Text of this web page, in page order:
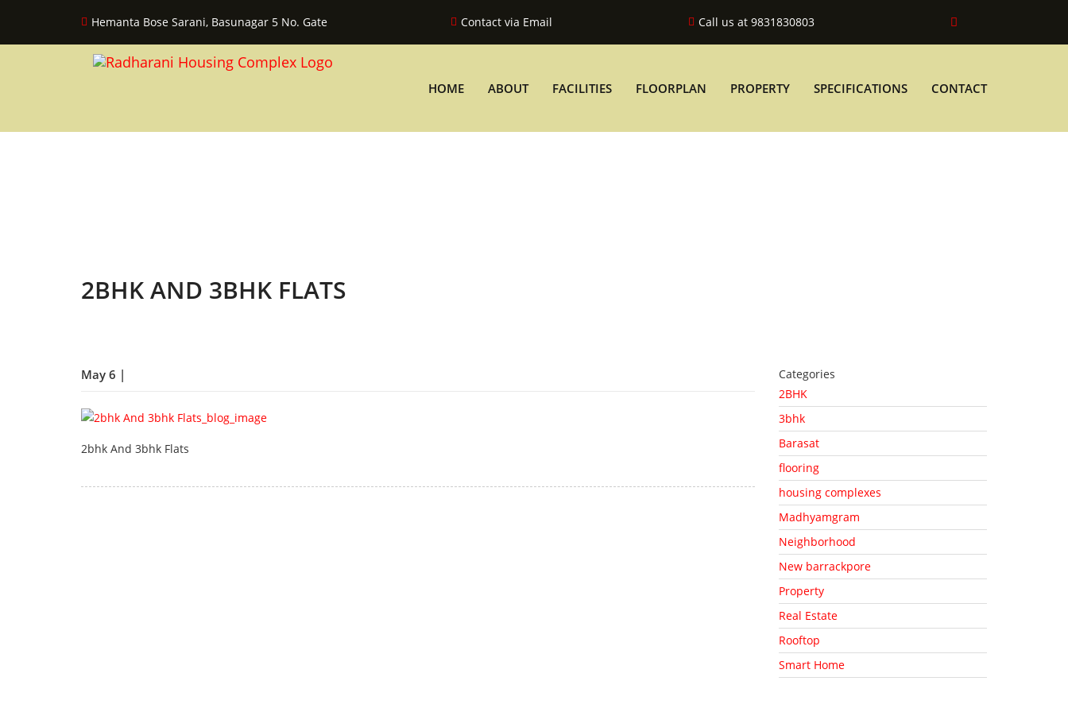
Hemanta Bose Sarani, Basunagar 5 No. Gate Contact via Email Call us at 9831830803
HOME ABOUT FACILITIES FLOORPLAN PROPERTY SPECIFICATIONS CONTACT
2BHK AND 3BHK FLATS
May 6 |
2bhk And 3bhk Flats
Categories
2BHK
3bhk
Barasat
flooring
housing complexes
Madhyamgram
Neighborhood
New barrackpore
Property
Real Estate
Rooftop
Smart Home